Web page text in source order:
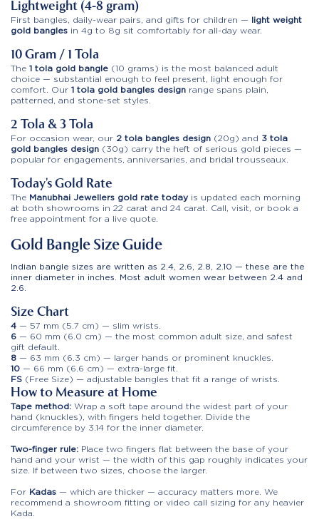
Lightweight (4-8 gram)
First bangles, daily-wear pairs, and gifts for children — light weight
gold bangles in 4g to 8g sit comfortably for all-day wear.
10 Gram / 1 Tola
The 1 tola gold bangle (10 grams) is the most balanced adult
choice — substantial enough to feel present, light enough for
comfort. Our 1 tola gold bangles design range spans plain,
patterned, and stone-set styles.
2 Tola & 3 Tola
For occasion wear, our 2 tola bangles design (20g) and 3 tola
gold bangles design (30g) carry the heft of serious gold pieces —
popular for engagements, anniversaries, and bridal trousseaux.
Today’s Gold Rate
The Manubhai Jewellers gold rate today is updated each morning
at both showrooms in 22 carat and 24 carat. Call, visit, or book a
free appointment for a live quote.
Gold Bangle Size Guide
Indian bangle sizes are written as 2.4, 2.6, 2.8, 2.10 — these are the
inner diameter in inches. Most adult women wear between 2.4 and
2.6.
Size Chart
4 — 57 mm (5.7 cm) — slim wrists.
6 — 60 mm (6.0 cm) — the most common adult size, and safest
gift default.
8 — 63 mm (6.3 cm) — larger hands or prominent knuckles.
10 — 66 mm (6.6 cm) — extra-large fit.
FS (Free Size) — adjustable bangles that fit a range of wrists.
How to Measure at Home
Tape method: Wrap a soft tape around the widest part of your
hand (knuckles), with fingers held together. Divide the
circumference by 3.14 for the inner diameter.
Two-finger rule: Place two fingers flat between the base of your
hand and your wrist — the width of this gap roughly indicates your
size. If between two sizes, choose the larger.
For Kadas — which are thicker — accuracy matters more. We
recommend a showroom fitting or video call sizing for any heavier
Kada.